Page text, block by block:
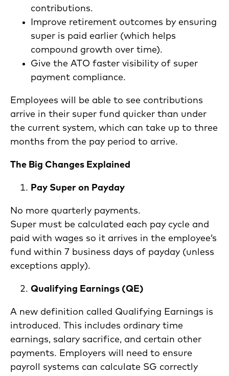
contributions.
Improve retirement outcomes by ensuring
super is paid earlier (which helps
compound growth over time).
Give the ATO faster visibility of super
payment compliance.
Employees will be able to see contributions
arrive in their super fund quicker than under
the current system, which can take up to three
months from the pay period to arrive.
The Big Changes Explained
Pay Super on Payday
No more quarterly payments.
Super must be calculated each pay cycle and
paid with wages so it arrives in the employee’s
fund within 7 business days of payday (unless
exceptions apply).
Qualifying Earnings (QE)
A new definition called Qualifying Earnings is
introduced. This includes ordinary time
earnings, salary sacrifice, and certain other
payments. Employers will need to ensure
payroll systems can calculate SG correctly